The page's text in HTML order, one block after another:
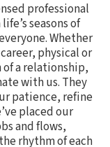
professional
seasons of
Whether
physical or
a relationship,
with us. They
patience, refine
placed our
and flows,
rhythm of each